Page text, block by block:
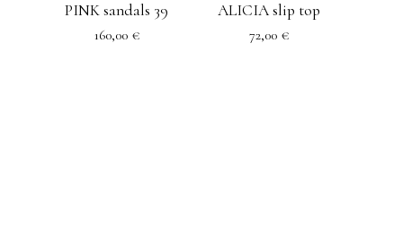
PINK sandals 39
160,00 €
ALICIA slip top
72,00 €